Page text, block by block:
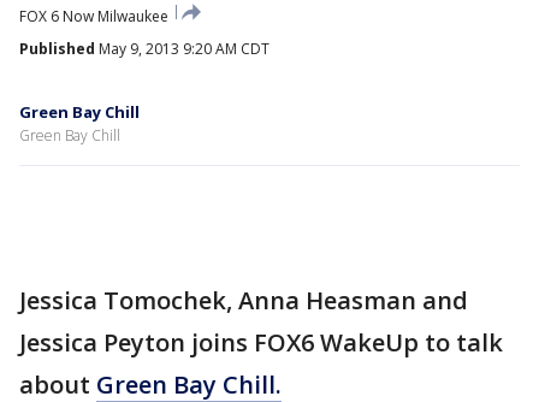
FOX 6 Now Milwaukee
Published May 9, 2013 9:20 AM CDT
Green Bay Chill
Green Bay Chill
Jessica Tomochek, Anna Heasman and
Jessica Peyton joins FOX6 WakeUp to talk
about Green Bay Chill.